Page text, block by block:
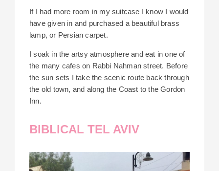
If I had more room in my suitcase I know I would
have given in and purchased a beautiful brass
lamp, or Persian carpet.
I soak in the artsy atmosphere and eat in one of
the many cafes on Rabbi Nahman street. Before
the sun sets I take the scenic route back through
the old town, and along the Coast to the Gordon
Inn.
BIBLICAL TEL AVIV